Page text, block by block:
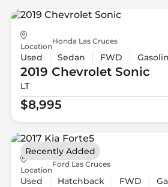
Location
Honda Las Cruces
Used Sedan FWD
2019 ChevroletSonic
LT
$8,995
Location
Ford Las Cruces
Used Hatchback FWD
Recently Added